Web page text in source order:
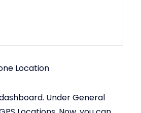
Location
Under General